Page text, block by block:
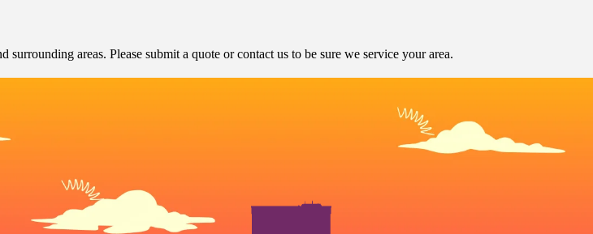
surrounding areas. Please submit a quote or contact us to be sure we service your area.